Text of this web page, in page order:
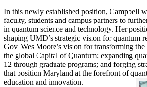
In this newly established position, Campbell
faculty, students and campus partners to
in quantum science and technology. Her
shaping UMD’s strategic vision for quantum
Gov. Wes Moore’s vision for transforming the
the global Capital of Quantum; expanding
12 through graduate programs; and forging
that position Maryland at the forefront of
education and innovation.